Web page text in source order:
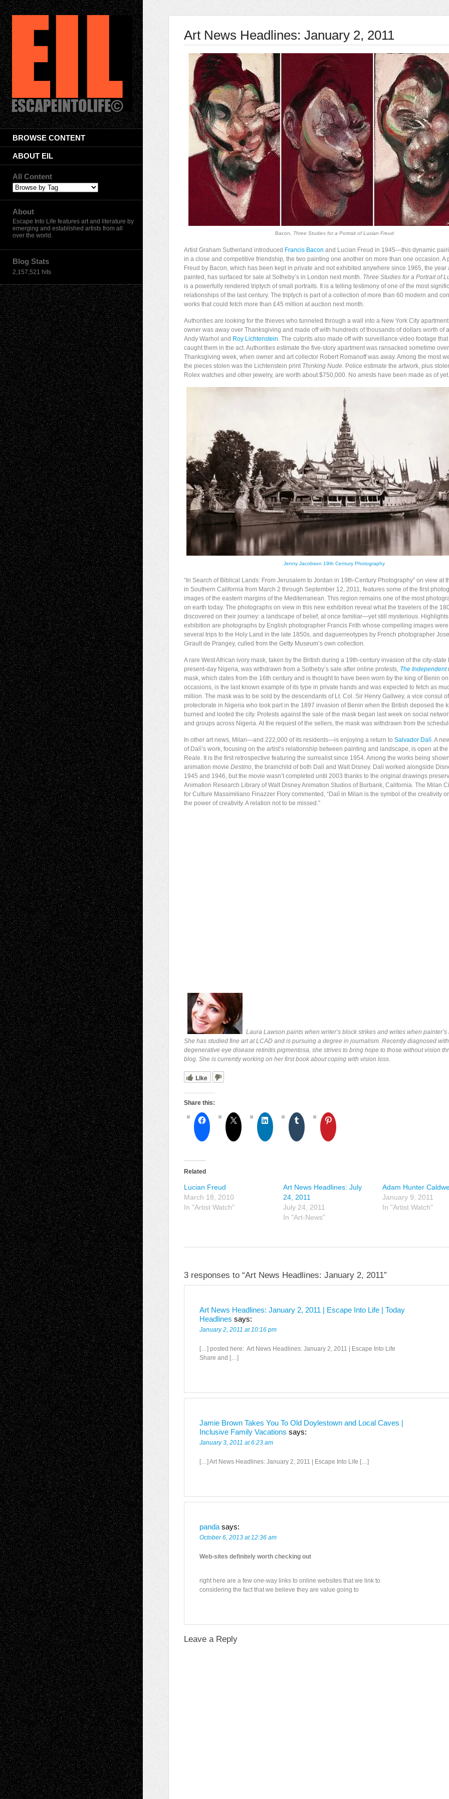
BROWSE CONTENT
ABOUT EIL
All Content
About
Escape Into Life features art and literature by
emerging and established artists from all
over the world.
Blog Stats
2,157,521 hits
Art News Headlines: January 2, 2011
Bacon, Three Studies for a Portrait of Lucian Freud
Artist Graham Sutherland introduced Francis Bacon and Lucian Freud in 1945—this dynamic
in a close and competitive friendship, the two painting one another on more than one occasion. A
Freud by Bacon, which has been kept in private and not exhibited anywhere since 1965, the year
painted, has surfaced for sale at Sotheby’s in London next month. Three Studies for a Portrait of
is a powerfully rendered triptych of small portraits. It is a telling testimony of one of the most
relationships of the last century. The triptych is part of a collection of more than 60 modern and
works that could fetch more than £45 million at auction next month.
Authorities are looking for the thieves who tunneled through a wall into a New York City
owner was away over Thanksgiving and made off with hundreds of thousands of dollars worth of
Andy Warhol and Roy Lichtenstein. The culprits also made off with surveillance video footage
caught them in the act. Authorities estimate the five-story apartment was ransacked sometime over
Thanksgiving week, when owner and art collector Robert Romanoff was away. Among the most
the pieces stolen was the Lichtenstein print Thinking Nude. Police estimate the artwork, plus
Rolex watches and other jewelry, are worth about $750,000. No arrests have been made as of yet.
Jenny Jacobson 19th Century Photography
“In Search of Biblical Lands: From Jerusalem to Jordan in 19th-Century Photography” on view at
in Southern California from March 2 through September 12, 2011, features some of the first
images of the eastern margins of the Mediterranean. This region remains one of the most
on earth today. The photographs on view in this new exhibition reveal what the travelers of the
discovered on their journey: a landscape of belief, at once familiar—yet still mysterious.
exhibition are photographs by English photographer Francis Frith whose compelling images
several trips to the Holy Land in the late 1850s, and daguerreotypes by French photographer
Girault de Prangey, culled from the Getty Museum’s own collection.
A rare West African ivory mask, taken by the British during a 19th-century invasion of the city-state
present-day Nigeria, was withdrawn from a Sotheby’s sale after online protests, The Independent
mask, which dates from the 16th century and is thought to have been worn by the king of Benin
occasions, is the last known example of its type in private hands and was expected to fetch as
million. The mask was to be sold by the descendants of Lt. Col. Sir Henry Gallwey, a vice consul
protectorate in Nigeria who took part in the 1897 invasion of Benin when the British deposed the
burned and looted the city. Protests against the sale of the mask began last week on social
and groups across Nigeria. At the request of the sellers, the mask was withdrawn from the
In other art news, Milan—and 222,000 of its residents—is enjoying a return to Salvador Dalì. A
of Dalì’s work, focusing on the artist’s relationship between painting and landscape, is open at
Reale. It is the first retrospective featuring the surrealist since 1954. Among the works being
animation movie Destino, the brainchild of both Dalì and Walt Disney. Dalì worked alongside
1945 and 1946, but the movie wasn’t completed until 2003 thanks to the original drawings
Animation Research Library of Walt Disney Animation Studios of Burbank, California. The Milan
for Culture Massimiliano Finazzer Flory commented, “Dalì in Milan is the symbol of the creativity
the power of creativity. A relation not to be missed.”
Laura Lawson paints when writer’s block strikes and writes when painter’s
She has studied fine art at LCAD and is pursuing a degree in journalism. Recently diagnosed
degenerative eye disease retinitis pigmentosa, she strives to bring hope to those without vision
blog. She is currently working on her first book about coping with vision loss.
Like
Share this:
Related
Lucian Freud
March 18, 2010
In "Artist Watch"
Art News Headlines: July
24, 2011
July 24, 2011
In "Art-News"
Adam Hunter
January 9, 2011
In "Artist Watch"
3 responses to “Art News Headlines: January 2, 2011”
Art News Headlines: January 2, 2011 | Escape Into Life | Today
Headlines says:
January 2, 2011 at 10:16 pm
[…] posted here: Art News Headlines: January 2, 2011 | Escape Into Life
Share and […]
Jamie Brown Takes You To Old Doylestown and Local Caves |
Inclusive Family Vacations says:
January 3, 2011 at 6:23 am
[…] Art News Headlines: January 2, 2011 | Escape Into Life […]
panda says:
October 6, 2013 at 12:36 am
Web-sites definitely worth checking out
right here are a few one-way links to online websites that we link to
considering the fact that we believe they are value going to
Leave a Reply